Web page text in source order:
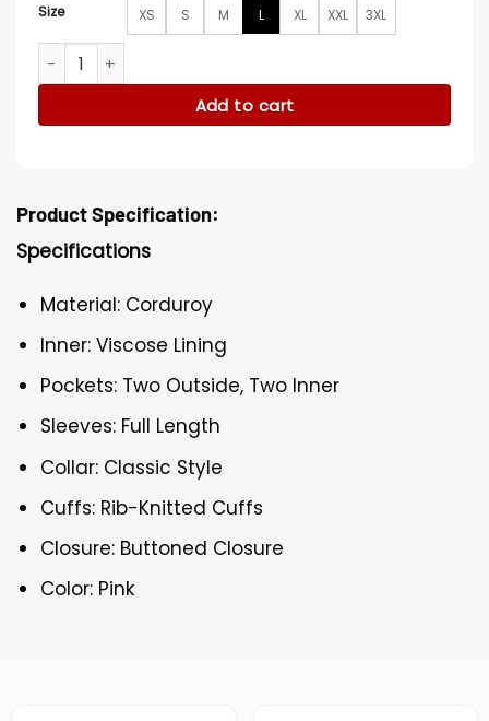
Size XS S M L XL XXL 3XL
The Equalizer S04 Cam Corduroy Jacket quantity
Add to cart
Product Specification:
Specifications
Material: Corduroy
Inner: Viscose Lining
Pockets: Two Outside, Two Inner
Sleeves: Full Length
Collar: Classic Style
Cuffs: Rib-Knitted Cuffs
Closure: Buttoned Closure
Color: Pink